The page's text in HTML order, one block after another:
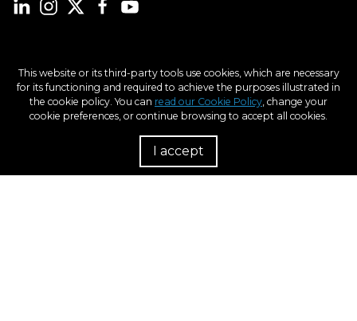
Products
Industries
This website or its third-party tools use cookies, which are necessary
for its functioning and required to achieve the purposes illustrated in
the cookie policy. You can read our Cookie Policy, change your
cookie preferences, or continue browsing to accept all cookies.
I accept